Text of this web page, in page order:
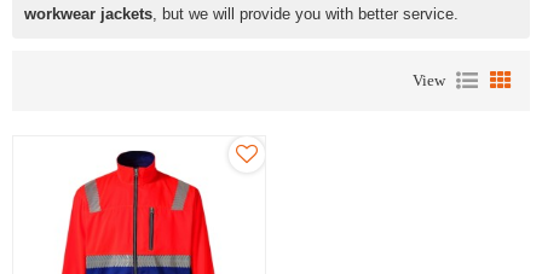
workwear jackets , but we will provide you with better service.
View